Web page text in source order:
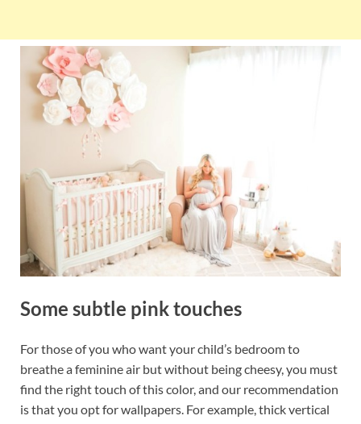
Some subtle pink touches
For those of you who want your child’s bedroom to
breathe a feminine air but without being cheesy, you must
find the right touch of this color, and our recommendation
is that you opt for wallpapers. For example, thick vertical